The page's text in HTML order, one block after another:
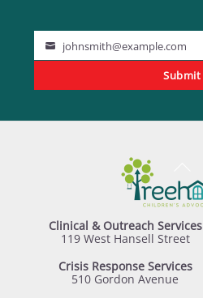
Your
johnsmith@example.com
Submit
Top
Clinical & Outreach Services
119 West Hansell Street
Crisis Response Services
510 Gordon Avenue